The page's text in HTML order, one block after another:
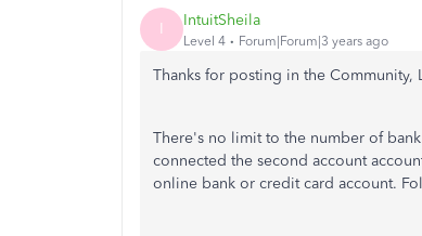
I IntuitSheila
Level 4 Forum|Forum|3 years ago
Thanks for posting in the Community,
There's no limit to the number of
connected the second account
online bank or credit card account.